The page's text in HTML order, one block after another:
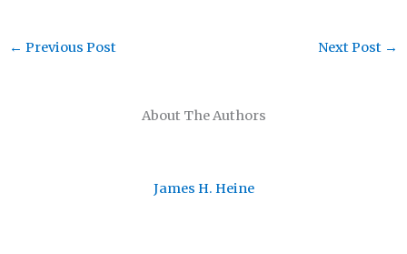
About The Authors
James H. Heine
← Previous Post Next Post →